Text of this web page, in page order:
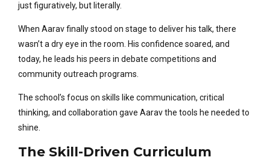
just figuratively, but literally.
When Aarav finally stood on stage to deliver his talk, there
wasn’t a dry eye in the room. His confidence soared, and
today, he leads his peers in debate competitions and
community outreach programs.
The school’s focus on skills like communication, critical
thinking, and collaboration gave Aarav the tools he needed to
shine.
The Skill-Driven Curriculum